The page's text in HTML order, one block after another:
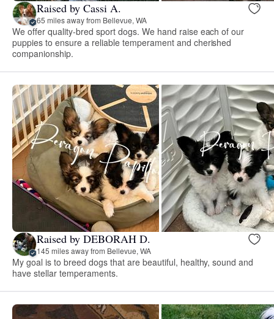
Raised by Cassi A.
65 miles away from Bellevue, WA
We offer quality-bred sport dogs. We hand raise each of our
puppies to ensure a reliable temperament and cherished
companionship.
Raised by DEBORAH D.
145 miles away from Bellevue, WA
My goal is to breed dogs that are beautiful, healthy, sound and
have stellar temperaments.